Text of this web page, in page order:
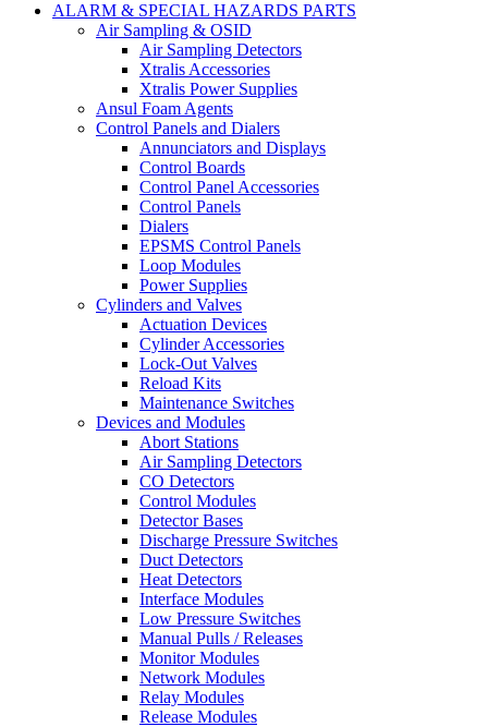
ALARM & SPECIAL HAZARDS PARTS
Air Sampling & OSID
Air Sampling Detectors
Xtralis Accessories
Xtralis Power Supplies
Ansul Foam Agents
Control Panels and Dialers
Annunciators and Displays
Control Boards
Control Panel Accessories
Control Panels
Dialers
EPSMS Control Panels
Loop Modules
Power Supplies
Cylinders and Valves
Actuation Devices
Cylinder Accessories
Lock-Out Valves
Reload Kits
Maintenance Switches
Devices and Modules
Abort Stations
Air Sampling Detectors
CO Detectors
Control Modules
Detector Bases
Discharge Pressure Switches
Duct Detectors
Heat Detectors
Interface Modules
Low Pressure Switches
Manual Pulls / Releases
Monitor Modules
Network Modules
Relay Modules
Release Modules